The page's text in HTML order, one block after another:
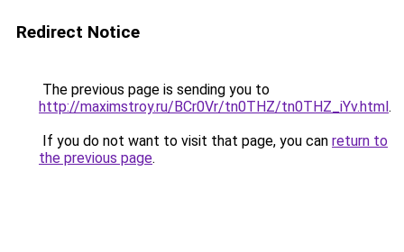
Redirect Notice
The previous page is sending you to
http://maximstroy.ru/BCr0Vr/tn0THZ/tn0THZ_iYv.html.
If you do not want to visit that page, you can return to
the previous page.